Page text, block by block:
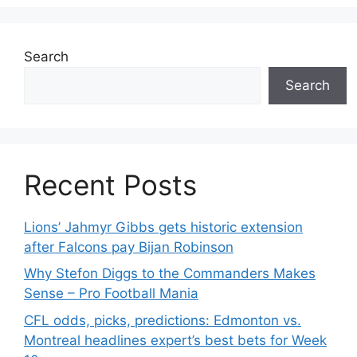
Search
Search
Recent Posts
Lions’ Jahmyr Gibbs gets historic extension
after Falcons pay Bijan Robinson
Why Stefon Diggs to the Commanders Makes
Sense – Pro Football Mania
CFL odds, picks, predictions: Edmonton vs.
Montreal headlines expert’s best bets for Week